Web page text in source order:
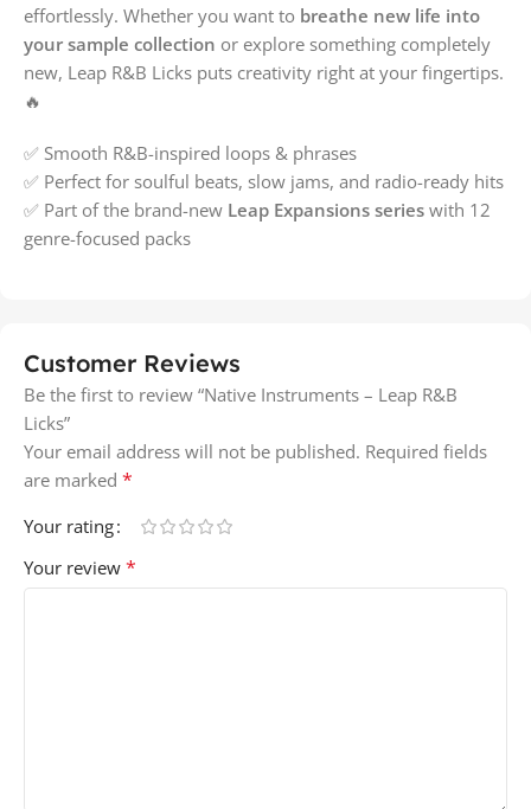
effortlessly. Whether you want to breathe new life into
your sample collection or explore something completely
new, Leap R&B Licks puts creativity right at your fingertips.
🔥
✅ Smooth R&B-inspired loops & phrases
✅ Perfect for soulful beats, slow jams, and radio-ready hits
✅ Part of the brand-new Leap Expansions series with 12
genre-focused packs
Customer Reviews
Be the first to review “Native Instruments – Leap R&B
Licks”
Your email address will not be published. Required fields
are marked *
Your rating
Your review *